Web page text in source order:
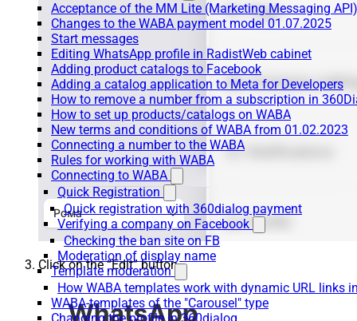
Acceptance of the MM Lite (Marketing Messaging
Changes to the WABA payment model 01.07.2025
Start messages
Editing WhatsApp profile in RadistWeb cabinet
Adding product catalogs to Facebook
Adding a catalog application to Meta for Developers
How to remove a number from a subscription in
How to set up products/catalogs on WABA
New terms and conditions of WABA from 01.02.2023
Connecting a number to the WABA
Rules for working with WABA
Connecting to WABA
Quick Registration
Quick registration with 360dialog payment
Verifying a company on Facebook
Checking the ban site on FB
Moderation of display name
Template moderation
How WABA templates work with dynamic URL links
WABA-templates of the "Carousel" type
Click on the “Edit” button